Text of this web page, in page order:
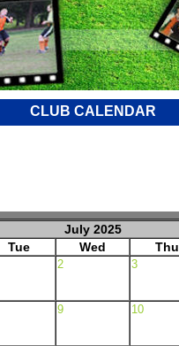
CLUB CALENDAR
July 2025
Tue Wed Thu
2 3
9 10